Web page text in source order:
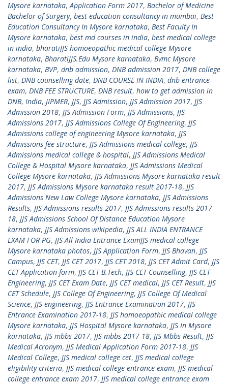
Mysore karnataka,Application Form 2017, Bachelor of Medicine
Bachelor of Surgery, best education consultancy in mumbai, Best
Education Consultancy In Mysore karnataka, Best Faculty In
Mysore karnataka, best md courses in india, best medical college
in india, bharatiJJS homoeopathic medical college Mysore
karnataka, BharatiJJS.Edu Mysore karnataka, Bvmc Mysore
karnataka, BVP, dnb admission, DNB admission 2017, DNB college
list, DNB counselling date, DNB COURSE IN INDIA, dnb entrance
exam, DNB FEE STRUCTURE, DNB result, how to get admission in
DNB, India, JIPMER, JJS, JJS Admission, JJS Admission 2017, JJS
Admission 2018, JJS Admission Form, JJS Admissions, JJS
Admissions 2017, JJS Admissions College Of Engineering, JJS
Admissions college of engineering Mysore karnataka, JJS
Admissions fee structure, JJS Admissions medical college, JJS
Admissions medical college & hospital, JJS Admissions Medical
College & Hospital Mysore karnataka, JJS Admissions Medical
College Mysore karnataka, JJS Admissions Mysore karnataka result
2017, JJS Admissions Mysore karnataka result 2017-18, JJS
Admissions New Law College Mysore karnataka, JJS Admissions
Results, JJS Admissions results 2017, JJS Admissions results 2017-
18, JJS Admissions School Of Distance Education Mysore
karnataka, JJS Admissions wikipedia, JJS ALL INDIA ENTRANCE
EXAM FOR PG, JJS All India Entrance ExamJJS medical college
Mysore karnataka photos, JJS Application Form, JJS Bhavan, JJS
Campus, JJS CET, JJS CET 2017, JJS CET 2018, JJS CET Admit Card, JJS
CET Application form, JJS CET B.Tech, JJS CET Counselling, JJS CET
Engineering, JJS CET Exam Date, JJS CET medical, JJS CET Result, JJS
CET Schedule, JJS College Of Engineering, JJS College Of Medical
Science, JJS engineering, JJS Entrance Examination 2017, JJS
Entrance Examination 2017-18, JJS homoeopathic medical college
Mysore karnataka, JJS Hospital Mysore karnataka, JJS In Mysore
karnataka, JJS mbbs 2017, JJS mbbs 2017-18, JJS Mbbs Result, JJS
Medical Acronym, JJS Medical Application Form 2017-18, JJS
Medical College, JJS medical college cet, JJS medical college
eligibility criteria, JJS medical college entrance exam, JJS medical
college entrance exam 2017, JJS medical college entrance exam